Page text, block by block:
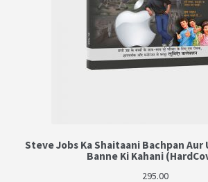
Steve Jobs Ka Shaitaani Bachpan Aur
Banne Ki Kahani
295.00